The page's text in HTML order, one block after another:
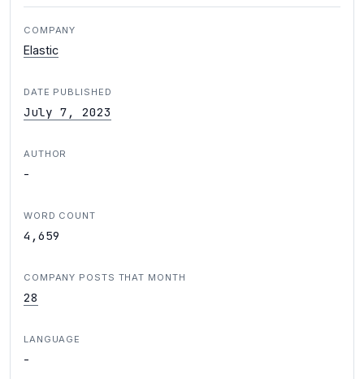
COMPANY
Elastic
DATE PUBLISHED
July 7, 2023
AUTHOR
-
WORD COUNT
4,659
COMPANY POSTS THAT MONTH
28
LANGUAGE
-